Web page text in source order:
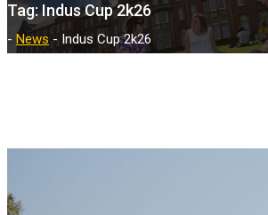
Tag:Indus Cup 2k26
- News - Indus Cup 2k26